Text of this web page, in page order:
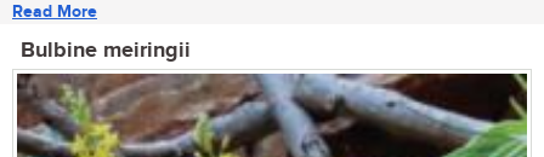
Read More
Bulbine meiringii